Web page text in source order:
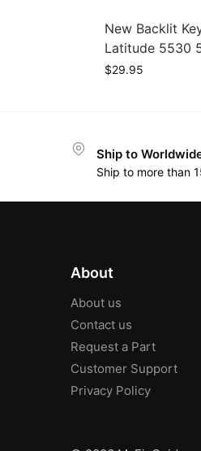
New Backlit
Latitude 5530
$29.95
Ship to
Ship to more than
About
About us
Contact us
Request a Part
Customer Support
Privacy Policy